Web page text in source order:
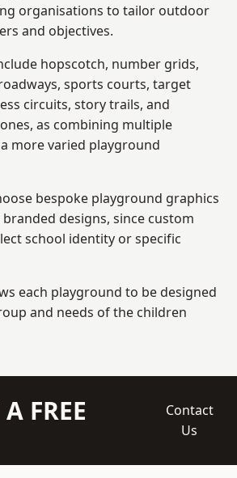
organisations to tailor outdoor
and objectives.
hopscotch, number grids,
sports courts, target
circuits, story trails, and
as combining multiple
more varied playground
bespoke playground graphics
designs, since custom
school identity or specific
each playground to be designed
and needs of the children
FREE
Contact
Us